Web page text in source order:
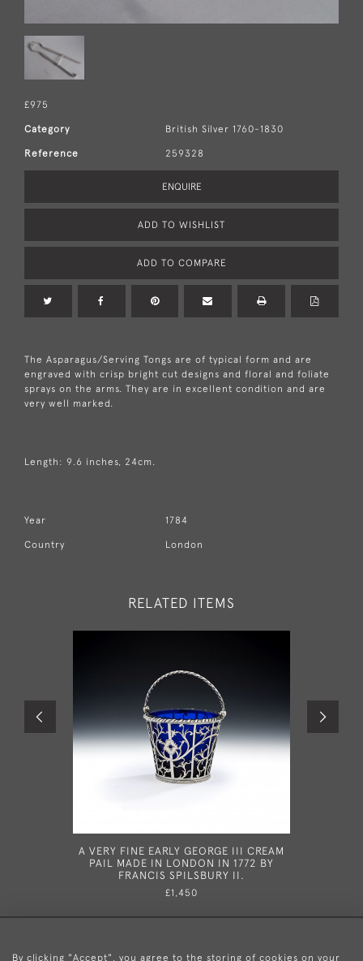
£975
Category British Silver 1760-1830
Reference 259328
ENQUIRE
ADD TO WISHLIST
ADD TO COMPARE
The Asparagus/Serving Tongs are of typical form and are
engraved with crisp bright cut designs and floral and foliate
sprays on the arms. They are in excellent condition and are
very well marked.
Length: 9.6 inches, 24cm.
Year 1784
Country London
RELATED ITEMS
A VERY FINE EARLY GEORGE III CREAM
PAIL MADE IN LONDON IN 1772 BY
FRANCIS SPILSBURY II.
£1,450
By clicking "Accept", you agree to the storing of cookies on your